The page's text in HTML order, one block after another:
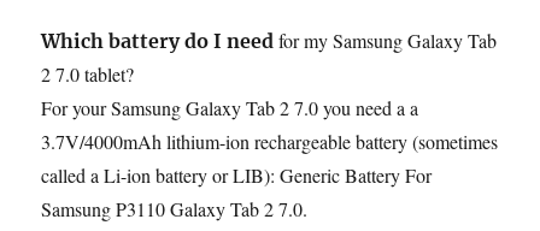
o
k
r
p
e
I
n
Which battery do I need for my Samsung Galaxy Tab
2 7.0 tablet?
For your Samsung Galaxy Tab 2 7.0 you need a a
3.7V/4000mAh lithium-ion rechargeable battery (sometimes
called a Li-ion battery or LIB): Generic Battery For
Samsung P3110 Galaxy Tab 2 7.0.